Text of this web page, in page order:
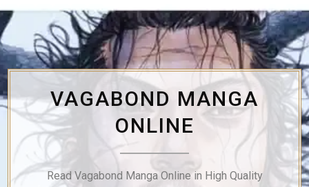
Skip
to
content
VAGABOND MANGA
ONLINE
Read Vagabond Manga Online in High Quality